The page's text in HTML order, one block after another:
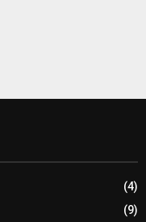
(4)
(9)